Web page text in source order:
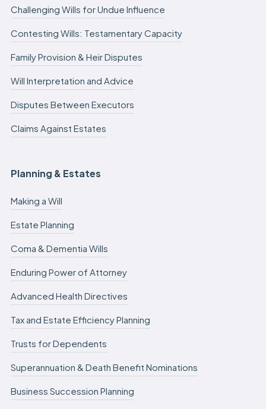
Challenging Wills for Undue Influence
Contesting Wills: Testamentary Capacity
Family Provision & Heir Disputes
Will Interpretation and Advice
Disputes Between Executors
Claims Against Estates
Planning & Estates
Making a Will
Estate Planning
Coma & Dementia Wills
Enduring Power of Attorney
Advanced Health Directives
Tax and Estate Efficiency Planning
Trusts for Dependents
Superannuation & Death Benefit Nominations
Business Succession Planning